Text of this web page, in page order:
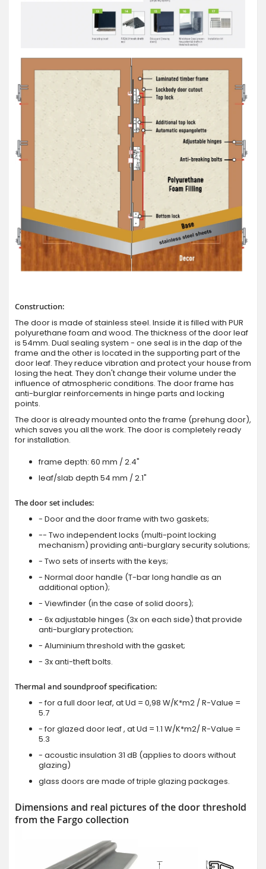
Construction:
The door is made of stainless steel. Inside it is filled with PUR
polyurethane foam and wood. The thickness of the door leaf
is 54mm. Dual sealing system - one seal is in the dap of the
frame and the other is located in the supporting part of the
door leaf. They reduce vibration and protect your house from
losing the heat. They don't change their volume under the
influence of atmospheric conditions. The door frame has
anti-burglar reinforcements in hinge parts and locking
points.
The door is already mounted onto the frame (prehung door),
which saves you all the work. The door is completely ready
for installation.
frame depth: 60 mm / 2.4"
leaf/slab depth 54 mm / 2.1"
The door set includes:
- Door and the door frame with two gaskets;
-- Two independent locks (multi-point locking
mechanism) providing anti-burglary security solutions;
- Two sets of inserts with the keys;
- Normal door handle (T-bar long handle as an
additional option);
- Viewfinder (in the case of solid doors);
- 6x adjustable hinges (3x on each side) that provide
anti-burglary protection;
- Aluminium threshold with the gasket;
- 3x anti-theft bolts.
Thermal and soundproof specification:
- for a full door leaf, at Ud = 0,98 W/K*m2 / R-Value =
5.7
- for glazed door leaf , at Ud = 1.1 W/K*m2/ R-Value =
5.3
- acoustic insulation 31 dB (applies to doors without
glazing)
glass doors are made of triple glazing packages.
Dimensions and real pictures of the door threshold
from the Fargo collection